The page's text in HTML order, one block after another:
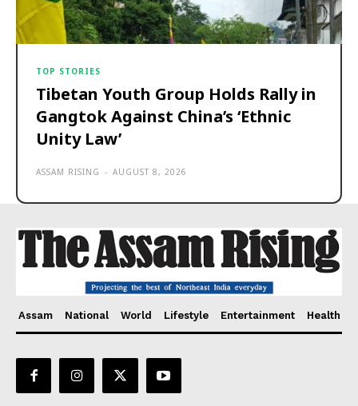
TOP STORIES
Tibetan Youth Group Holds Rally in
Gangtok Against China’s ‘Ethnic
Unity Law’
ASSAM RISING - AUGUST 8, 2026
Assam National World Lifestyle Entertainment Health